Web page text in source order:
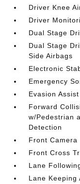
Driver Knee
Driver
Dual Stage
Dual Stage
Side Airbags
Electronic
Emergency
Evasion Assist
Forward
w/Pedestrian
Detection
Front Camera
Front Cross
Lane
Lane Keeping